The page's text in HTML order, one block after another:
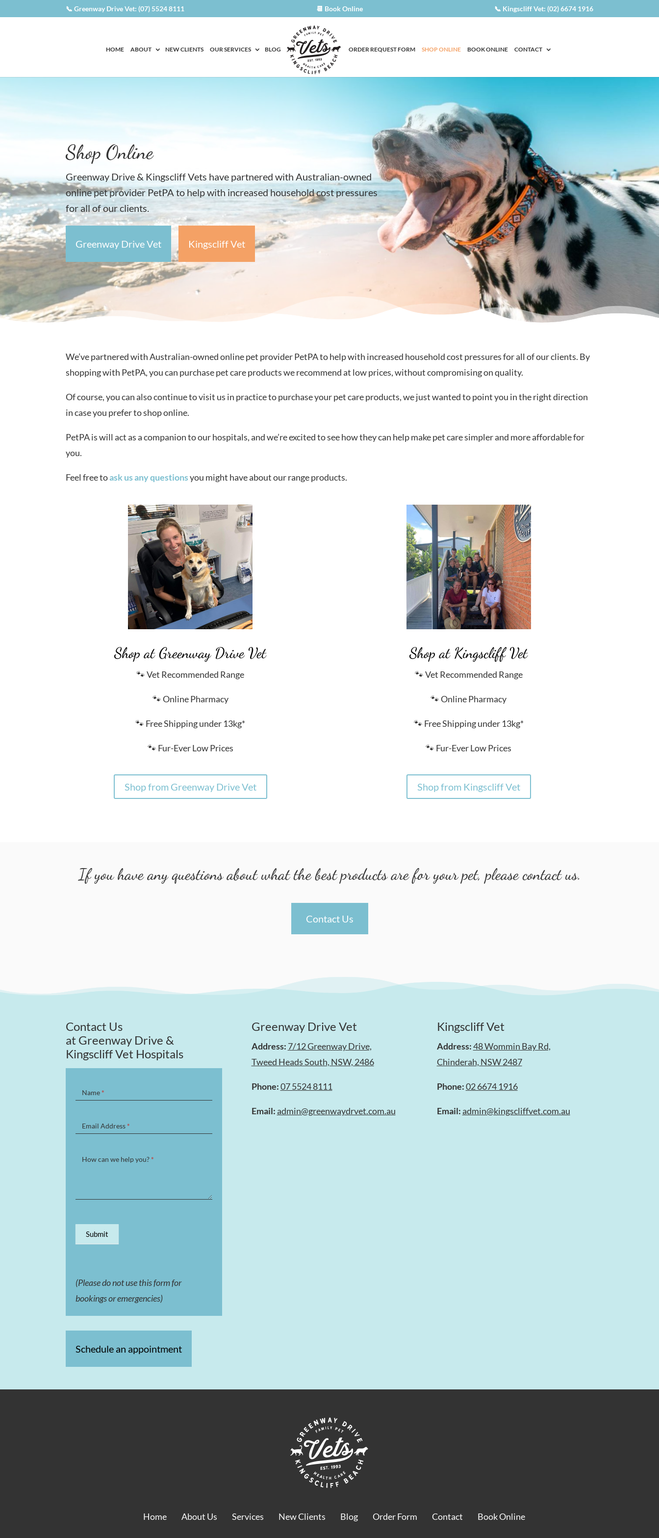
📞 Greenway Drive Vet: (07) 5524 8111 📆 Book Online 📞 Kingscliff Vet: (02) 6674 1916
HOME ABOUT NEW CLIENTS OUR SERVICES BLOG ORDER REQUEST FORM SHOP ONLINE BOOK ONLINE CONTACT
Shop Online
Greenway Drive & Kingscliff Vets have partnered with Australian-owned
online pet provider PetPA to help with increased household cost pressures
for all of our clients.
Greenway Drive Vet Kingscliff Vet
We’ve partnered with Australian-owned online pet provider PetPA to help with increased household cost pressures for all of our clients. By
shopping with PetPA, you can purchase pet care products we recommend at low prices, without compromising on quality.
Of course, you can also continue to visit us in practice to purchase your pet care products, we just wanted to point you in the right direction
in case you prefer to shop online.
PetPA is will act as a companion to our hospitals, and we’re excited to see how they can help make pet care simpler and more affordable for
you.
Feel free toask us any questionsyou might have about our range products.
Shop at Greenway Drive Vet
🐾 Vet Recommended Range
🐾 Online Pharmacy
🐾 Free Shipping under 13kg*
🐾 Fur-Ever Low Prices
Shop from Greenway Drive Vet
Shop at Kingscliff Vet
🐾 Vet Recommended Range
🐾 Online Pharmacy
🐾 Free Shipping under 13kg*
🐾 Fur-Ever Low Prices
Shop from Kingscliff Vet
If you have any questions about what the best products are for your pet, please contact us.
Contact Us
Contact Us
at Greenway Drive &
Kingscliff Vet Hospitals
Form
Name*
Email Address*
How can we help you?*
Submit
(Please do not use this form for
bookings or emergencies)
Schedule an appointment
Greenway Drive Vet
Address: 7/12 Greenway Drive,
Tweed Heads South, NSW, 2486
Phone:07 5524 8111
Email: admin@greenwaydrvet.com.au
Kingscliff Vet
Address:48 Wommin Bay Rd,
Chinderah, NSW 2487
Phone:02 6674 1916
Email: admin@kingscliffvet.com.au
Home About Us Services New Clients Blog Order Form Contact Book Online